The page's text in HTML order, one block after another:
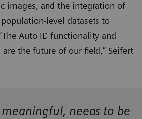
images, and the integration of
level datasets to
Auto ID functionality and
are the future of our field,” Seifert
meaningful, needs to be